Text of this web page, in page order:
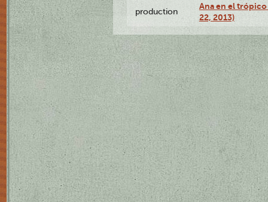
production
Ana en el
22, 2013)